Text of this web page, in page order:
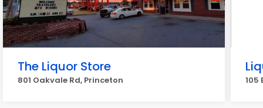
The Liquor Store
801 Oakvale Rd, Princeton 105